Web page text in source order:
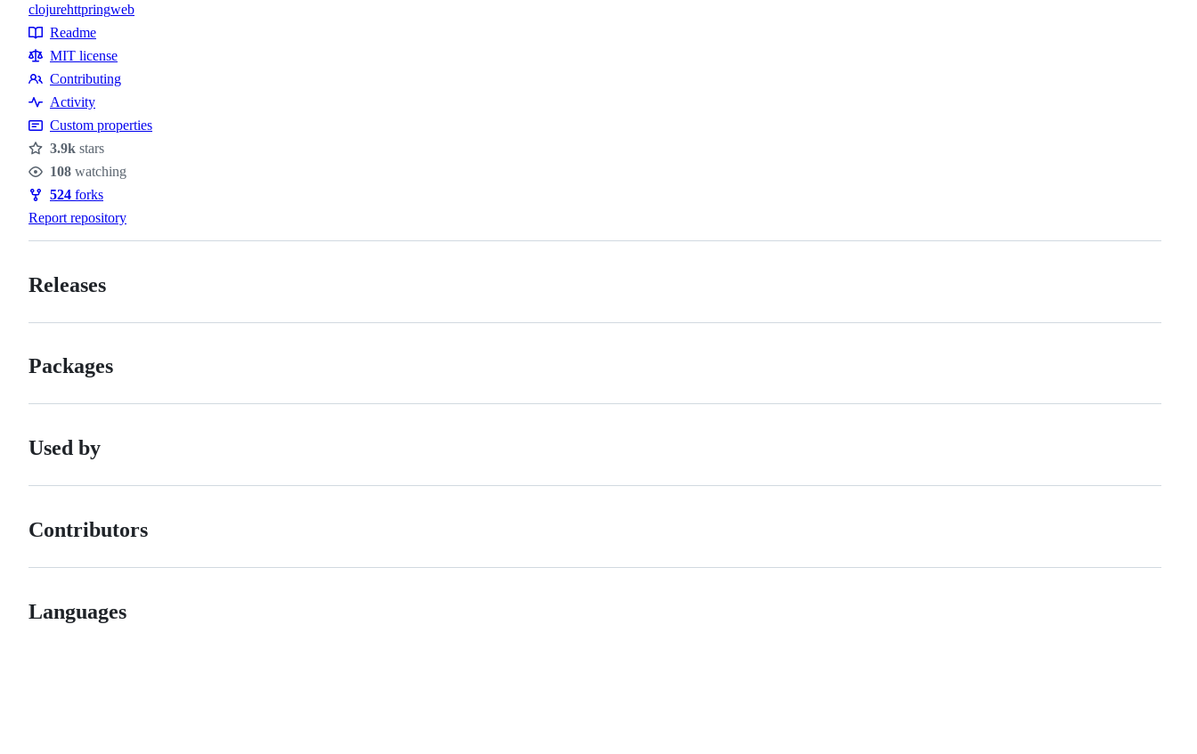
Topics
clojurehttpringweb
Resources
Readme
MIT license
Contributing
Contributing
Activity
Custom properties
Stars
3.9k stars
Watchers
108 watching
Forks
524 forks
Report repository
Releases
Packages
Used by
Contributors
Languages